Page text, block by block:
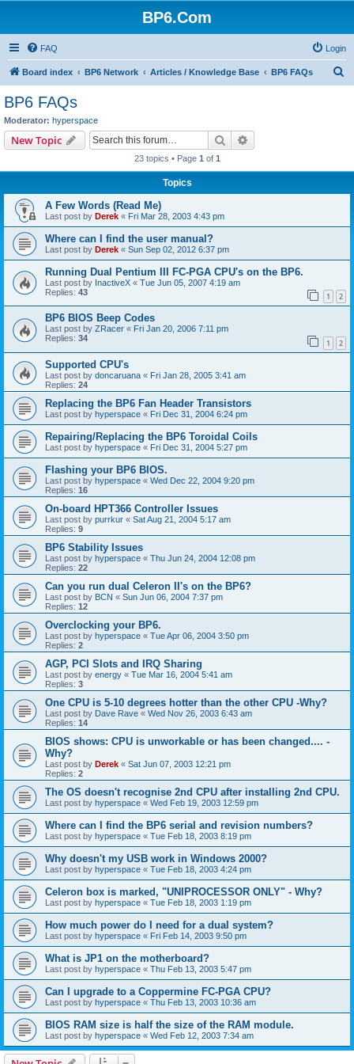
BP6.Com
FAQ Login
Board index BP6 Network Articles / Knowledge Base BP6 FAQs
BP6 FAQs
Moderator: hyperspace
New Topic Search
23 topics • Page 1 of 1
Topics
A Few Words (Read Me)
Last post by Derek « Fri Mar 28, 2003 4:43 pm
Where can I find the user manual?
Last post by Derek « Sun Sep 02, 2012 6:37 pm
Running Dual Pentium III FC-PGA CPU's on the BP6.
Last post by InactiveX « Tue Jun 05, 2007 4:19 am
Replies: 43 1 2
BP6 BIOS Beep Codes
Last post by ZRacer « Fri Jan 20, 2006 7:11 pm
Replies: 34 1 2
Supported CPU's
Last post by doncaruana « Fri Jan 28, 2005 3:41 am
Replies: 24
Replacing the BP6 Fan Header Transistors
Last post by hyperspace « Fri Dec 31, 2004 6:24 pm
Repairing/Replacing the BP6 Toroidal Coils
Last post by hyperspace « Fri Dec 31, 2004 5:27 pm
Flashing your BP6 BIOS.
Last post by hyperspace « Wed Dec 22, 2004 9:20 pm
Replies: 16
On-board HPT366 Controller Issues
Last post by purrkur « Sat Aug 21, 2004 5:17 am
Replies: 9
BP6 Stability Issues
Last post by hyperspace « Thu Jun 24, 2004 12:08 pm
Replies: 22
Can you run dual Celeron II's on the BP6?
Last post by BCN « Sun Jun 06, 2004 7:37 pm
Replies: 12
Overclocking your BP6.
Last post by hyperspace « Tue Apr 06, 2004 3:50 pm
Replies: 2
AGP, PCI Slots and IRQ Sharing
Last post by energy « Tue Mar 16, 2004 5:41 am
Replies: 3
One CPU is 5-10 degrees hotter than the other CPU -Why?
Last post by Dave Rave « Wed Nov 26, 2003 6:43 am
Replies: 14
BIOS shows: CPU is unworkable or has been changed.... -
Why?
Last post by Derek « Sat Jun 07, 2003 12:21 pm
Replies: 2
The OS doesn't recognise 2nd CPU after installing 2nd CPU.
Last post by hyperspace « Wed Feb 19, 2003 12:59 pm
Where can I find the BP6 serial and revision numbers?
Last post by hyperspace « Tue Feb 18, 2003 8:19 pm
Why doesn't my USB work in Windows 2000?
Last post by hyperspace « Tue Feb 18, 2003 4:24 pm
Celeron box is marked, "UNIPROCESSOR ONLY" - Why?
Last post by hyperspace « Tue Feb 18, 2003 1:19 pm
How much power do I need for a dual system?
Last post by hyperspace « Fri Feb 14, 2003 9:50 pm
What is JP1 on the motherboard?
Last post by hyperspace « Thu Feb 13, 2003 5:47 pm
Can I upgrade to a Coppermine FC-PGA CPU?
Last post by hyperspace « Thu Feb 13, 2003 10:36 am
BIOS RAM size is half the size of the RAM module.
Last post by hyperspace « Wed Feb 12, 2003 7:34 am